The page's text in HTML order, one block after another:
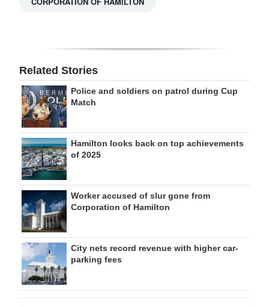
Related Stories
Police and soldiers on patrol during Cup
Match
Hamilton looks back on top achievements
of 2025
Worker accused of slur gone from
Corporation of Hamilton
City nets record revenue with higher car-
parking fees